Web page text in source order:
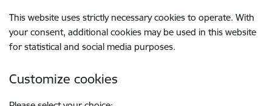
This website uses strictly necessary cookies to operate. With
your consent, additional cookies may be used in this website
for statistical and social media purposes.
Customize cookies